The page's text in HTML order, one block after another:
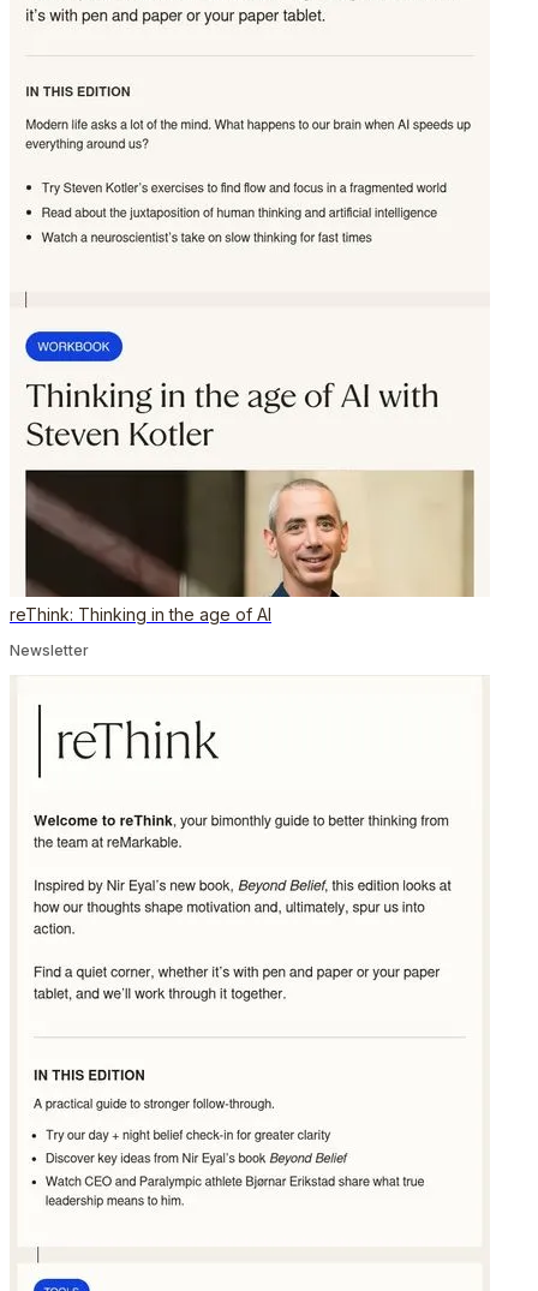
reThink: Thinking in the age of AI
Newsletter